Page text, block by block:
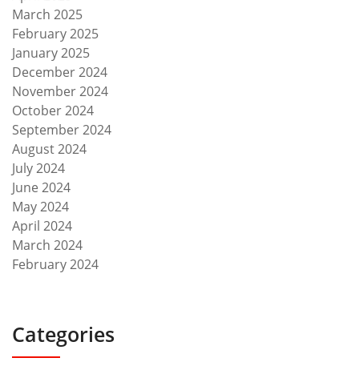
March 2025
February 2025
January 2025
December 2024
November 2024
October 2024
September 2024
August 2024
July 2024
June 2024
May 2024
April 2024
March 2024
February 2024
Categories